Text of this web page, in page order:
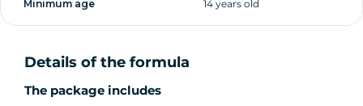
On the way back, we'll admire a charming
break on the beach concludes the tour.
Minimum age 14 years old
Details of the formula
The package includes